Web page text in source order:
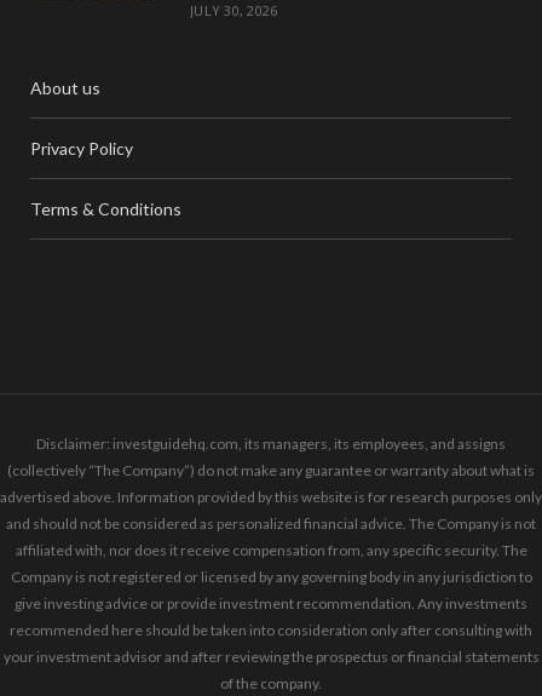
JULY 30, 2026
About us
Privacy Policy
Terms & Conditions
Disclaimer: investguidehq.com, its managers, its employees, and assigns
(collectively “The Company”) do not make any guarantee or warranty about what is
advertised above. Information provided by this website is for research purposes only
and should not be considered as personalized financial advice. The Company is not
affiliated with, nor does it receive compensation from, any specific security. The
Company is not registered or licensed by any governing body in any jurisdiction to
give investing advice or provide investment recommendation. Any investments
recommended here should be taken into consideration only after consulting with
your investment advisor and after reviewing the prospectus or financial statements
of the company.